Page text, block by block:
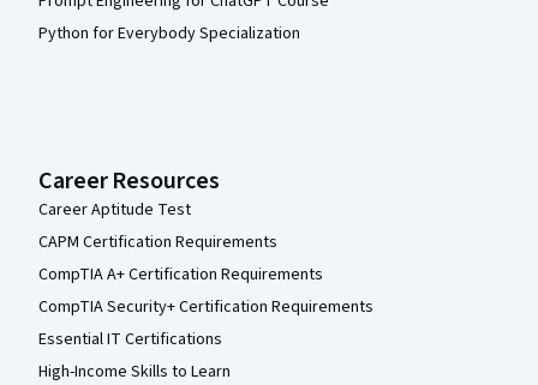
Python for Everybody Specialization
Career Resources
Career Aptitude Test
CAPM Certification Requirements
CompTIA A+ Certification Requirements
CompTIA Security+ Certification Requirements
Essential IT Certifications
High-Income Skills to Learn